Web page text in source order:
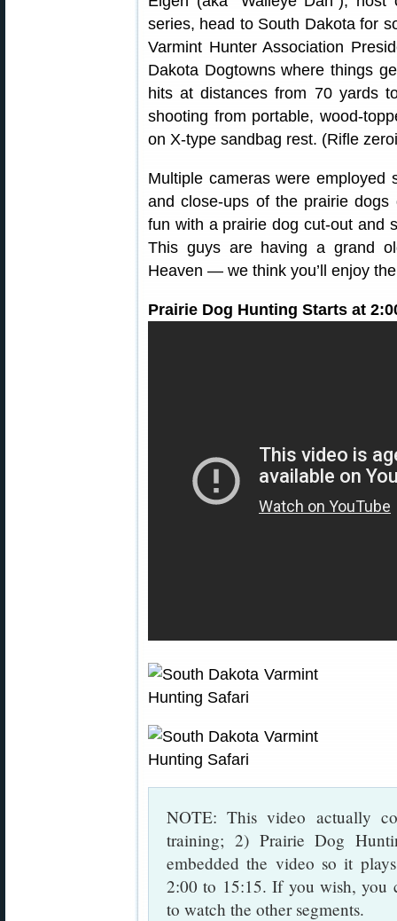
series, head to South Dakota for
Varmint Hunter Association
Dakota Dogtowns where things
hits at distances from 70 yards
shooting from portable, wood-
on X-type sandbag rest. (Rifle
Multiple cameras were employed
and close-ups of the prairie dogs
fun with a prairie dog cut-out and
This guys are having a grand
Heaven — we think you’ll enjoy
Prairie Dog Hunting Starts at
NOTE: This video actually
training; 2) Prairie Dog
embedded the video so it
2:00 to 15:15. If you wish, you
to watch the other segments.